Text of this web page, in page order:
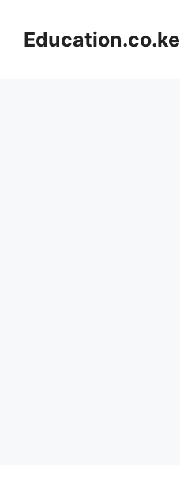
contentEducation.co.ke